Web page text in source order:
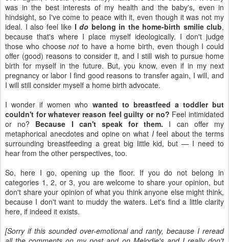
was in the best interests of my health and the baby's, even in
hindsight, so I've come to peace with it, even though it was not my
ideal. I also feel like I do belong in the home-birth smilie club,
because that's where I place myself ideologically. I don't judge
those who choosenotto have a home birth, even though I could
offer (good) reasons to consider it, and I still wish to pursue home
birth for myself in the future. But, you know, even if in my next
pregnancy or labor I find good reasons to transfer again, I will, and
I will still consider myself a home birth advocate.
I wonder if women who wanted to breastfeed a toddler but
couldn't for whatever reason feel guilty or no? Feel intimidated
or no? Because I can't speak for them. I can offer my
metaphorical anecdotes and opine on what Ifeel about the terms
surrounding breastfeeding a great big little kid, but — I need to
hear from the other perspectives, too.
So, here I go, opening up the floor. If you do not belong in
categories 1, 2, or 3, you are welcome to share your opinion, but
don't share your opinion of what you think anyone else might think,
because I don't want to muddy the waters. Let's find a little clarity
here, if indeed it exists.
[Sorry if this sounded over-emotional and ranty, because I reread